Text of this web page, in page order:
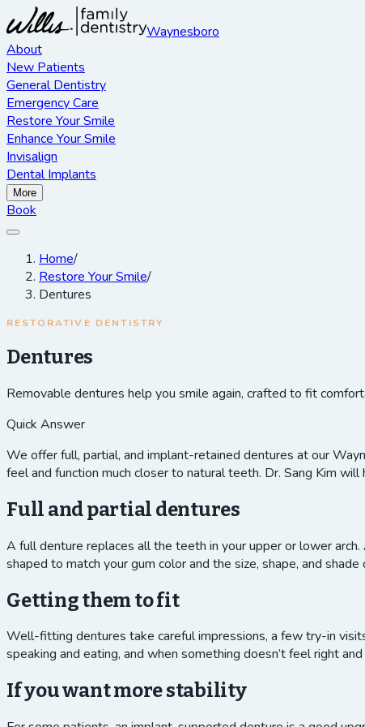
Waynesboro
About
New Patients
General Dentistry
Emergency Care
Restore Your Smile
Enhance Your Smile
Invisalign
Dental Implants
More
Book
Home/
Restore Your Smile/
Dentures
RESTORATIVE DENTISTRY
Dentures
Removable dentures help you smile again, crafted to fit
Quick Answer
We offer full, partial, and implant-retained dentures at our
feel and function much closer to natural teeth. Dr. Sang Kim
Full and partial dentures
A full denture replaces all the teeth in your upper or lower
shaped to match your gum color and the size, shape, and
Getting them to fit
Well-fitting dentures take careful impressions, a few try-in
speaking and eating, and when something doesn’t feel right
If you want more stability